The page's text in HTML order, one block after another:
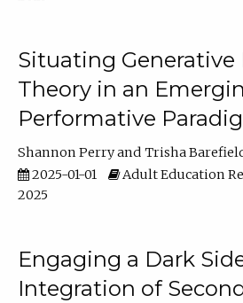
Situating Generative
Theory in an
Performative
Shannon Perry
Trisha
2025-01-01
Adult Education
2025
Engaging a Dark
Integration of